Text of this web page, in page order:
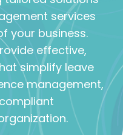
services
your business.
effective,
simplify leave
management,